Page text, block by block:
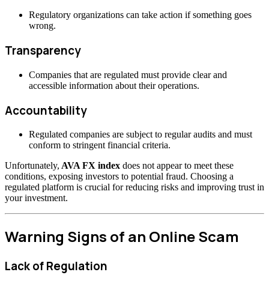
Regulatory organizations can take action if something goes
wrong.
Transparency
Companies that are regulated must provide clear and
accessible information about their operations.
Accountability
Regulated companies are subject to regular audits and must
conform to stringent financial criteria.
Unfortunately, AVA FX index does not appear to meet these
conditions, exposing investors to potential fraud. Choosing a
regulated platform is crucial for reducing risks and improving trust in
your investment.
Warning Signs of an Online Scam
Lack of Regulation